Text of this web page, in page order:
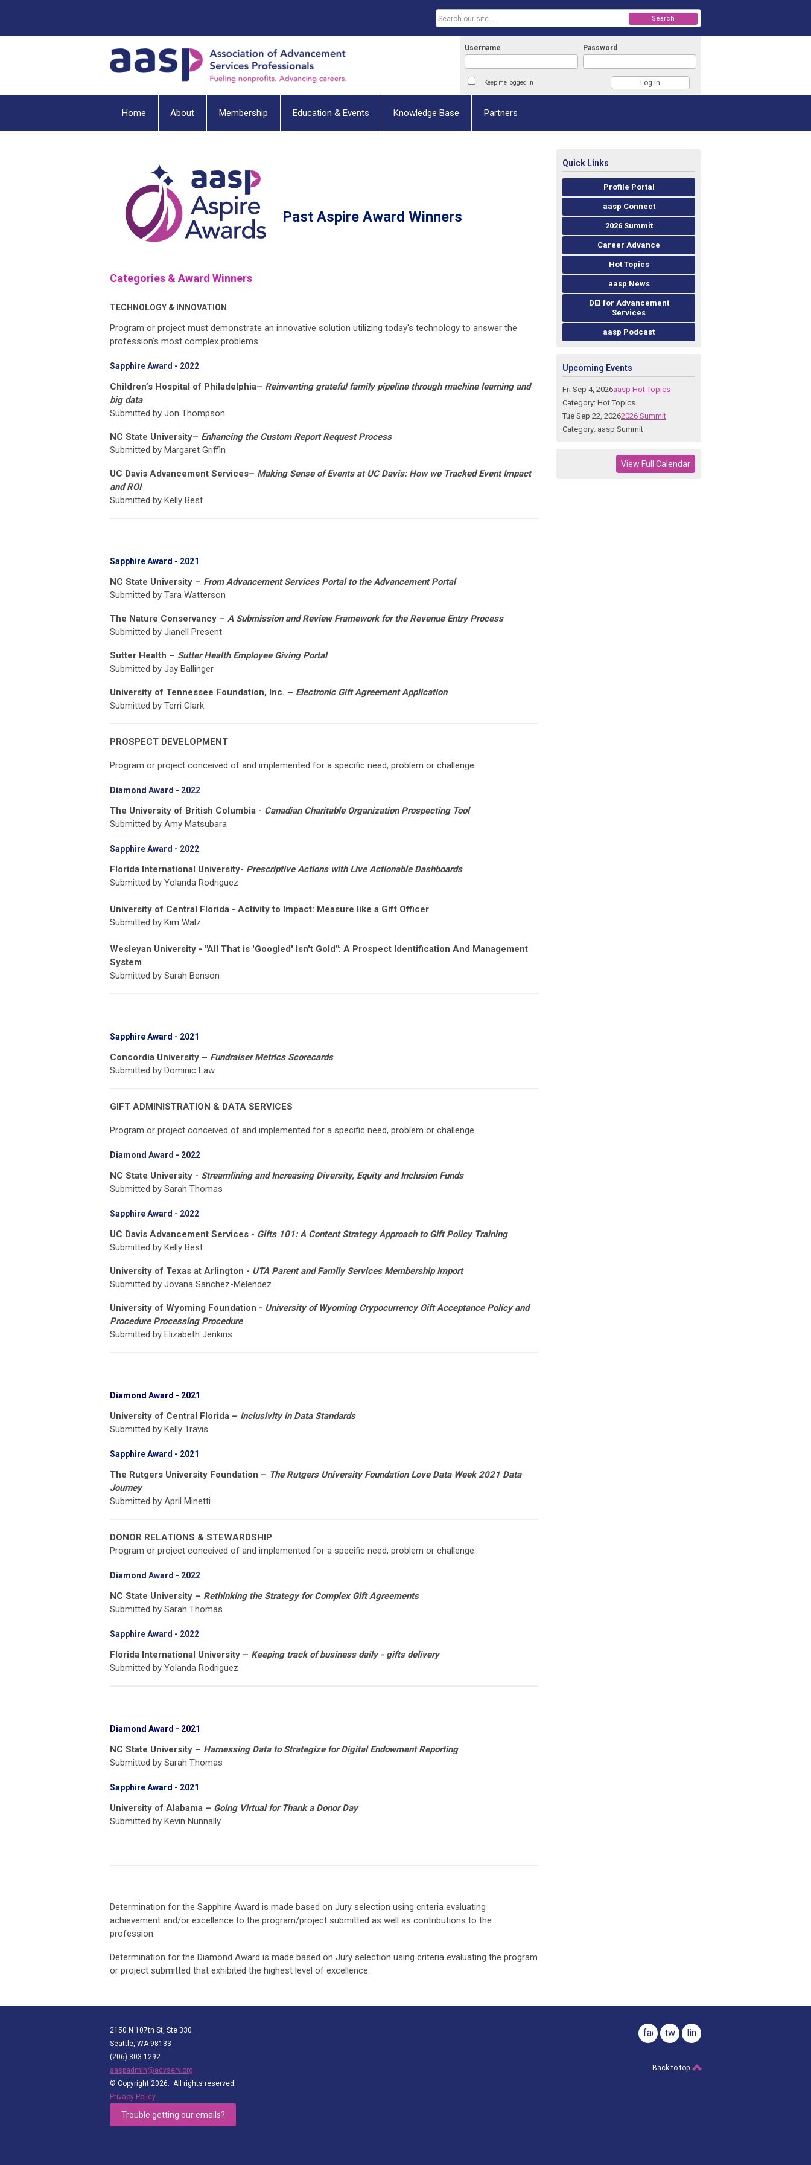
Username Password
Keep me logged in
Search
Home About Membership Education & Events Knowledge Base Partners
Past Aspire Award Winners
Categories & Award Winners
TECHNOLOGY & INNOVATION
Program or project must demonstrate an innovative solution utilizing today's technology to answer the
profession's most complex problems.
Sapphire Award - 2022
Children’s Hospital of Philadelphia– Reinventing grateful family pipeline through machine learning and
big data
Submitted by Jon Thompson
NC State University– Enhancing the Custom Report Request Process
Submitted by Margaret Griffin
UC Davis Advancement Services– Making Sense of Events at UC Davis: How we Tracked Event Impact
and ROI
Submitted by Kelly Best
Sapphire Award - 2021
NC State University – From Advancement Services Portal to the Advancement Portal
Submitted by Tara Watterson
The Nature Conservancy – A Submission and Review Framework for the Revenue Entry Process
Submitted by Jianell Present
Sutter Health – Sutter Health Employee Giving Portal
Submitted by Jay Ballinger
University of Tennessee Foundation, Inc. – Electronic Gift Agreement Application
Submitted by Terri Clark
PROSPECT DEVELOPMENT
Program or project conceived of and implemented for a specific need, problem or challenge.
Diamond Award - 2022
The University of British Columbia - Canadian Charitable Organization Prospecting Tool
Submitted by Amy Matsubara
Sapphire Award - 2022
Florida International University- Prescriptive Actions with Live Actionable Dashboards
Submitted by Yolanda Rodriguez
University of Central Florida - Activity to Impact: Measure like a Gift Officer
Submitted by Kim Walz
Wesleyan University - "All That is 'Googled' Isn't Gold": A Prospect Identification And Management
System
Submitted by Sarah Benson
Sapphire Award - 2021
Concordia University – Fundraiser Metrics Scorecards
Submitted by Dominic Law
GIFT ADMINISTRATION & DATA SERVICES
Program or project conceived of and implemented for a specific need, problem or challenge.
Diamond Award - 2022
NC State University - Streamlining and Increasing Diversity, Equity and Inclusion Funds
Submitted by Sarah Thomas
Sapphire Award - 2022
UC Davis Advancement Services - Gifts 101: A Content Strategy Approach to Gift Policy Training
Submitted by Kelly Best
University of Texas at Arlington - UTA Parent and Family Services Membership Import
Submitted by Jovana Sanchez-Melendez
University of Wyoming Foundation - University of Wyoming Crypocurrency Gift Acceptance Policy and
Procedure Processing Procedure
Submitted by Elizabeth Jenkins
Diamond Award - 2021
University of Central Florida – Inclusivity in Data Standards
Submitted by Kelly Travis
Sapphire Award - 2021
The Rutgers University Foundation – The Rutgers University Foundation Love Data Week 2021 Data
Journey
Submitted by April Minetti
DONOR RELATIONS & STEWARDSHIP
Program or project conceived of and implemented for a specific need, problem or challenge.
Diamond Award - 2022
NC State University – Rethinking the Strategy for Complex Gift Agreements
Submitted by Sarah Thomas
Sapphire Award - 2022
Florida International University – Keeping track of business daily - gifts delivery
Submitted by Yolanda Rodriguez
Diamond Award - 2021
NC State University – Harnessing Data to Strategize for Digital Endowment Reporting
Submitted by Sarah Thomas
Sapphire Award - 2021
University of Alabama – Going Virtual for Thank a Donor Day
Submitted by Kevin Nunnally
Determination for the Sapphire Award is made based on Jury selection using criteria evaluating
achievement and/or excellence to the program/project submitted as well as contributions to the
profession.
Determination for the Diamond Award is made based on Jury selection using criteria evaluating the program
or project submitted that exhibited the highest level of excellence.
Quick Links
Profile Portal
aasp Connect
2026 Summit
Career Advance
Hot Topics
aasp News
DEI for Advancement
Services
aasp Podcast
Upcoming Events
Fri Sep 4, 2026aasp Hot Topics
Category: Hot Topics
Tue Sep 22, 20262026 Summit
Category: aasp Summit
View Full Calendar
2150 N 107th St, Ste 330
Seattle, WA 98133
(206) 803-1292
aaspadmin@advserv.org
© Copyright 2026. All rights reserved.
Privacy Policy
Trouble getting our emails?
facebook
twitterlinkedin
Back to top